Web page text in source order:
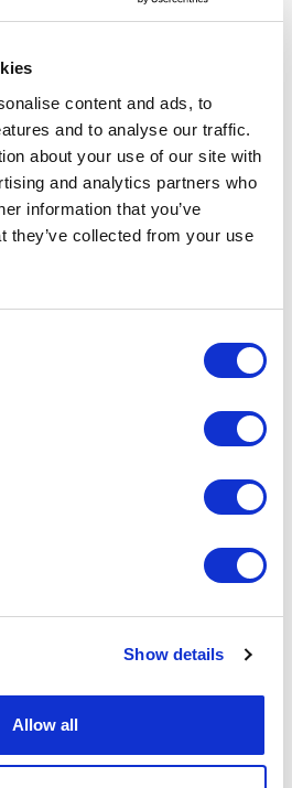
content and ads, to
and to analyse our traffic.
about your use of our site with
and analytics partners who
information that you’ve
they’ve collected from your use
Show details
Allow all
on the Menu: Is
Over?
by